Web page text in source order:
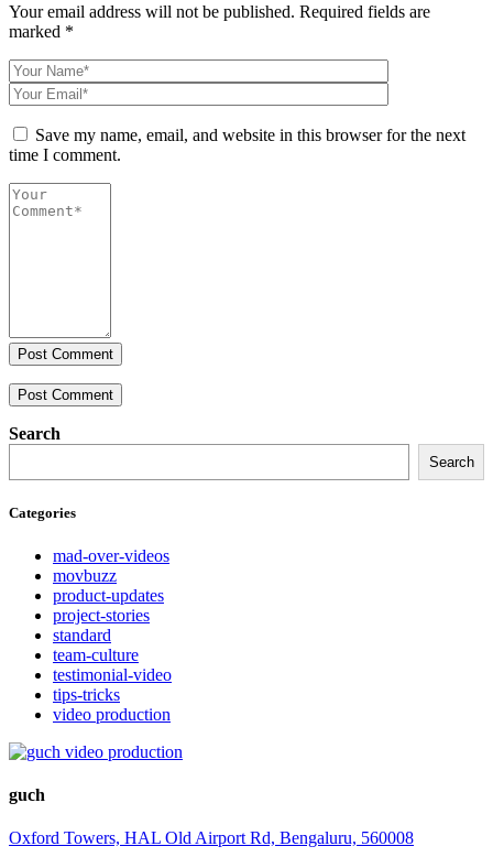
Your email address will not be published. Required fields are
marked *
Save my name, email, and website in this browser for the next
time I comment.
Post Comment
Search
Search
Categories
mad-over-videos
movbuzz
product-updates
project-stories
standard
team-culture
testimonial-video
tips-tricks
video production
guch
Oxford Towers, HAL Old Airport Rd, Bengaluru, 560008